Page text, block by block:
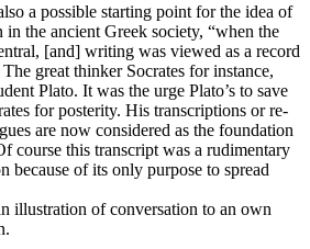
a possible starting point for the idea of
in the ancient Greek society, “when the
[and] writing was viewed as a record
great thinker Socrates for instance,
Plato. It was the urge Plato’s to save
for posterity. His transcriptions or re-
are now considered as the foundation
course this transcript was a rudimentary
because of its only purpose to spread
illustration of conversation to an own